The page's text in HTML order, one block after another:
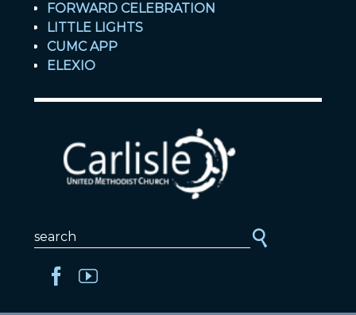
FORWARD CELEBRATION
LITTLE LIGHTS
CUMC APP
ELEXIO